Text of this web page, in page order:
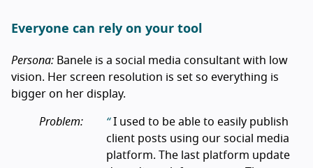
Everyone can rely on your tool
Persona: Banele is a social media consultant with low
vision. Her screen resolution is set so everything is
bigger on her display.
Problem:
I used to be able to easily publish
client posts using our social media
platform. The last platform update